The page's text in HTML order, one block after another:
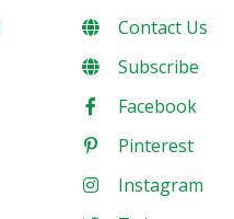
Contact Us
Subscribe
Facebook
Pinterest
Instagram